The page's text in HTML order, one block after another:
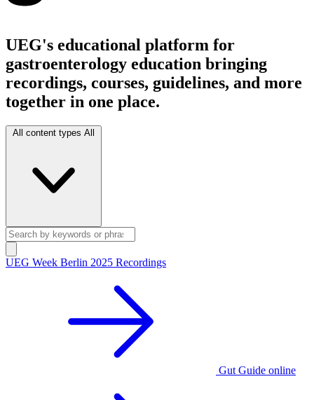
UEG's educational platform for
gastroenterology education bringing
recordings, courses, guidelines, and more
together in one place.
All content types All
UEG Week Berlin 2025 Recordings
Gut Guide online